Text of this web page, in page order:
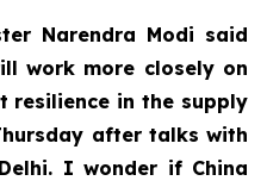
Narendra Modi said
work more closely on
resilience in the supply
after talks with
I wonder if China